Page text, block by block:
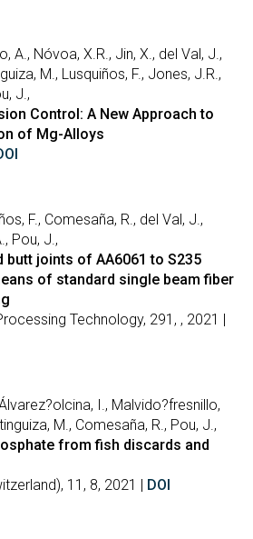
A., Nóvoa, X.R., Jin, X., del Val, J.,
M., Lusquiños, F., Jones, J.R.,
J.,
Control: A New Approach to
of Mg-Alloys
F., Comesaña, R., del Val, J.,
Pou, J.,
butt joints of AA6061 to S235
of standard single beam fiber
Technology, 291, , 2021 |
I., Malvido?fresnillo,
M., Comesaña, R., Pou, J.,
from fish discards and
11, 8, 2021 | DOI